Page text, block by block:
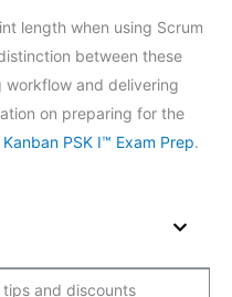
length when using Scrum
between these
and delivering
on preparing for the
PSK I™ Exam Prep.
and discounts